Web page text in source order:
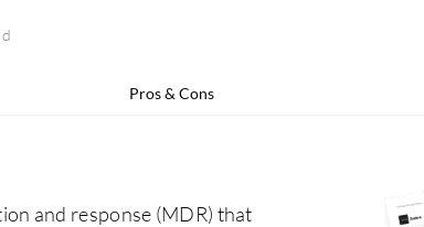
Pros & Cons
and response (MDR) that